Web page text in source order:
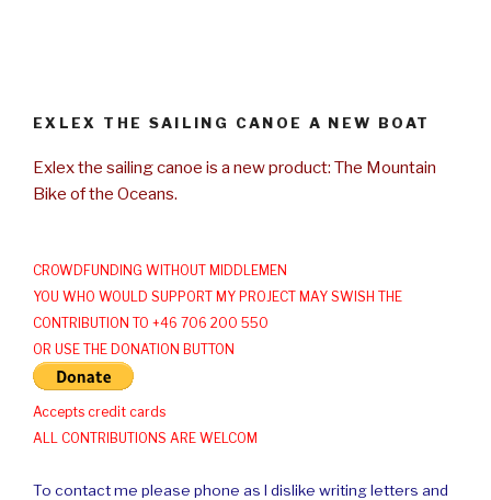
EXLEX THE SAILING CANOE A NEW BOAT
Exlex the sailing canoe is a new product: The Mountain
Bike of the Oceans.
CROWDFUNDING WITHOUT MIDDLEMEN
YOU WHO WOULD SUPPORT MY PROJECT MAY SWISH THE
CONTRIBUTION TO +46 706 200 550
OR USE THE DONATION BUTTON
Accepts credit cards
ALL CONTRIBUTIONS ARE WELCOM
To contact me please phone as I dislike writing letters and